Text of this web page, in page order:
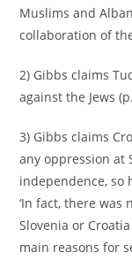
Muslims and
collaboration of
2) Gibbs claims
against the Jews
3) Gibbs claims
any oppression at
independence, so
‘In fact, there was
Slovenia or
main reasons for